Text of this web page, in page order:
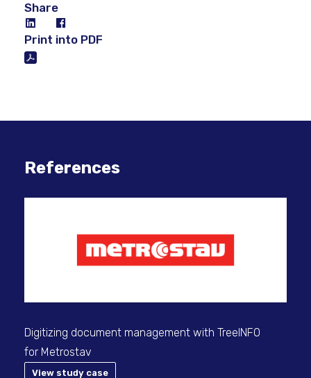
Share
Print into PDF
References
Digitizing document management with TreeINFO
for Metrostav
View study case